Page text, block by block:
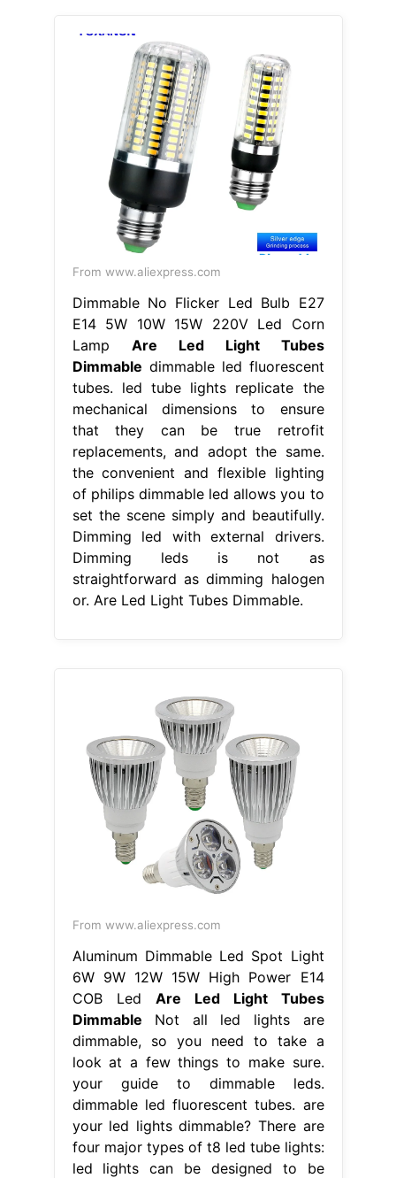
From www.aliexpress.com
Dimmable No Flicker Led Bulb E27
E14 5W 10W 15W 220V Led Corn
Lamp Are Led Light Tubes
Dimmable dimmable led fluorescent
tubes. led tube lights replicate the
mechanical dimensions to ensure
that they can be true retrofit
replacements, and adopt the same.
the convenient and flexible lighting
of philips dimmable led allows you to
set the scene simply and beautifully.
Dimming led with external drivers.
Dimming leds is not as
straightforward as dimming halogen
or. Are Led Light Tubes Dimmable.
From www.aliexpress.com
Aluminum Dimmable Led Spot Light
6W 9W 12W 15W High Power E14
COB Led Are Led Light Tubes
Dimmable Not all led lights are
dimmable, so you need to take a
look at a few things to make sure.
your guide to dimmable leds.
dimmable led fluorescent tubes. are
your led lights dimmable? There are
four major types of t8 led tube lights:
led lights can be designed to be